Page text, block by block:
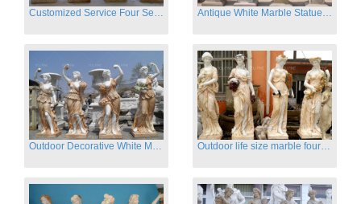
Customized Service Four Season Ladies natural marble statue for garden decor Antique White Marble Statues Four Seasons For Hotel on Sale
Outdoor Decorative White Marble Four Season God Statue for Sale Outdoor life size marble four season garden statues for decor